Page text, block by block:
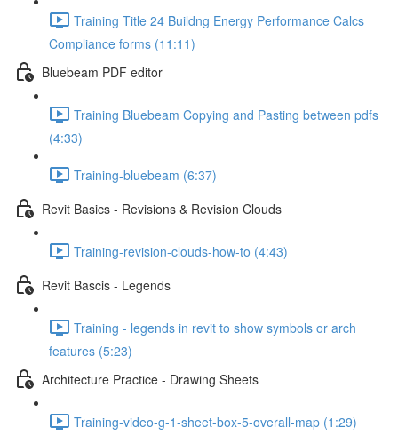
Training Title 24 Buildng Energy Performance Calcs
Compliance forms (11:11)
Bluebeam PDF editor
Training Bluebeam Copying and Pasting between pdfs
(4:33)
Training-bluebeam (6:37)
Revit Basics - Revisions & Revision Clouds
Training-revision-clouds-how-to (4:43)
Revit Bascis - Legends
Training - legends in revit to show symbols or arch
features (5:23)
Architecture Practice - Drawing Sheets
Training-video-g-1-sheet-box-5-overall-map (1:29)